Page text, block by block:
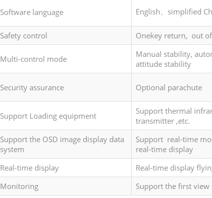
Software language English、simplified
Safety control Onekey return, out
Multi-control mode
Manual stability,
attitude stability
Security assurance Optional parachute
Support Loading equipment
Support thermal
transmitter ,etc.
Support the OSD image display data
system
Support real-time
real-time display
Real-time display
Real-time display
Monitoring Support the first